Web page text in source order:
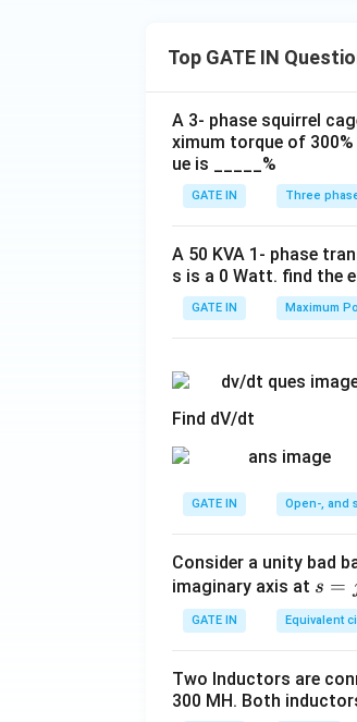
Top GATE IN
A 3- phase squirrel
ximum torque of
ue is _____%
GATE IN Three
A 50 KVA 1- phase
s is a 0 Watt. find the
GATE IN Maximum
Find dV/dt
GATE IN Open-, and
Consider a unity bad
imaginary axis at s
=
jα
>
0)
s =
GATE IN Equivalent
Two Inductors are
300 MH. Both